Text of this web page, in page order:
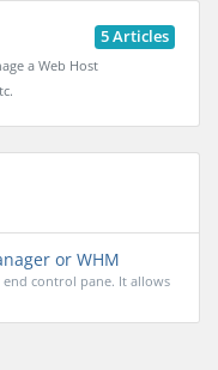
5 Articles
a Web Host
or WHM
end control pane. It allows